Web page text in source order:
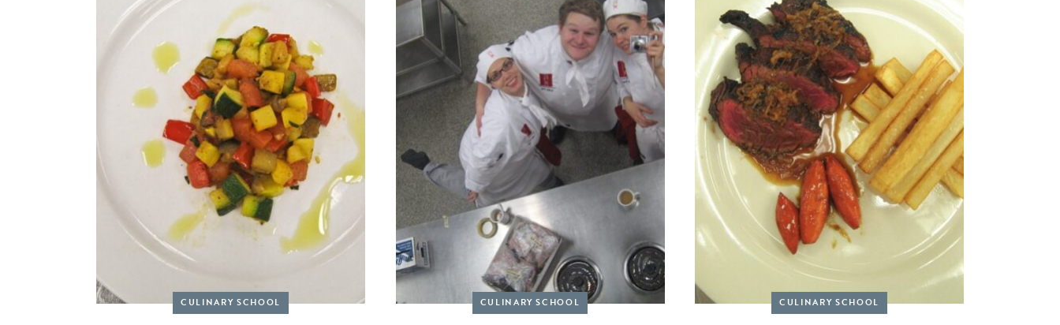
CULINARY SCHOOL CULINARY SCHOOL CULINARY SCHOOL